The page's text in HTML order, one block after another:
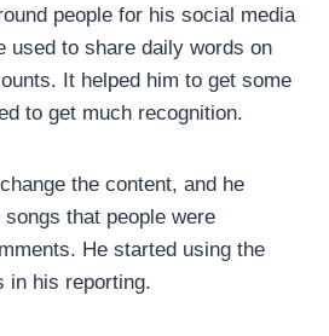
people for his social media
used to share daily words on
It helped him to get some
to get much recognition.
the content, and he
that people were
He started using the
in his reporting.